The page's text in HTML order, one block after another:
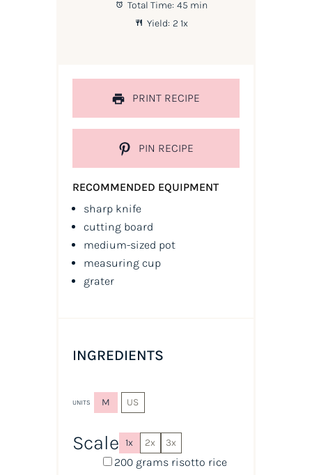
Total Time: 45 min
Yield: 2 1x
PRINT RECIPE
PIN RECIPE
RECOMMENDED EQUIPMENT
sharp knife
cutting board
medium-sized pot
measuring cup
grater
INGREDIENTS
UNITS M US
Scale 1x 2x 3x
200 grams risotto rice